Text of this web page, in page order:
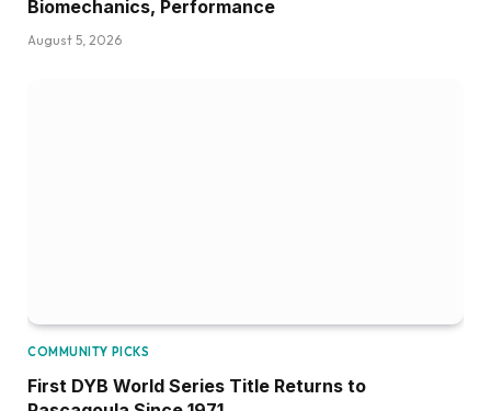
Biomechanics, Performance
August 5, 2026
COMMUNITY PICKS
First DYB World Series Title Returns to